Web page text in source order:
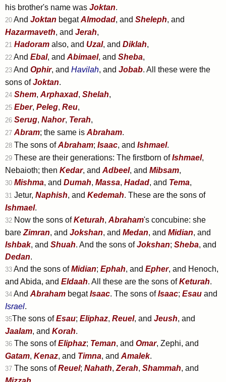
his brother's name was Joktan.
20 And Joktan begatAlmodad, and Sheleph, and
Hazarmaveth, and Jerah,
21 Hadoram also, and Uzal, and Diklah,
22 And Ebal, and Abimael, and Sheba,
23 And Ophir, and Havilah, and Jobab. All these were the
sons ofJoktan.
24 Shem, Arphaxad, Shelah,
25 Eber, Peleg, Reu,
26 Serug, Nahor, Terah,
27 Abram; the same is Abraham.
28 The sons ofAbraham; Isaac, and Ishmael.
29 These are their generations: The firstborn ofIshmael,
Nebaioth; then Kedar, and Adbeel, and Mibsam,
30 Mishma, and Dumah, Massa, Hadad, and Tema,
31 Jetur, Naphish, and Kedemah. These are the sons of
Ishmael.
32 Now the sons ofKeturah, Abraham's concubine: she
bare Zimran, and Jokshan, and Medan, and Midian, and
Ishbak, and Shuah. And the sons ofJokshan; Sheba, and
Dedan.
33 And the sons ofMidian; Ephah, and Epher, and Henoch,
and Abida, and Eldaah. All these are the sons ofKeturah.
34 And Abraham begatIsaac. The sons ofIsaac; Esau and
Israel.
35The sons ofEsau; Eliphaz, Reuel, and Jeush, and
Jaalam, and Korah.
36 The sons ofEliphaz; Teman, and Omar, Zephi, and
Gatam, Kenaz, and Timna, and Amalek.
37 The sons ofReuel; Nahath, Zerah, Shammah, and